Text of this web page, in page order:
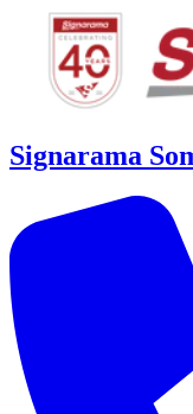
Signarama